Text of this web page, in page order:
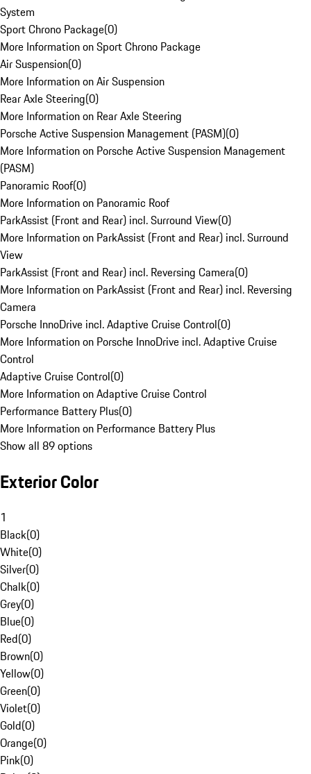
System
Sport Chrono Package(0)
More Information on Sport Chrono Package
Air Suspension(0)
More Information on Air Suspension
Rear Axle Steering(0)
More Information on Rear Axle Steering
Porsche Active Suspension Management (PASM)(0)
More Information on Porsche Active Suspension Management
(PASM)
Panoramic Roof(0)
More Information on Panoramic Roof
ParkAssist (Front and Rear) incl. Surround View(0)
More Information on ParkAssist (Front and Rear) incl. Surround
View
ParkAssist (Front and Rear) incl. Reversing Camera(0)
More Information on ParkAssist (Front and Rear) incl. Reversing
Camera
Porsche InnoDrive incl. Adaptive Cruise Control(0)
More Information on Porsche InnoDrive incl. Adaptive Cruise
Control
Adaptive Cruise Control(0)
More Information on Adaptive Cruise Control
Performance Battery Plus(0)
More Information on Performance Battery Plus
Show all 89 options
Exterior Color
1
Black(0)
White(0)
Silver(0)
Chalk(0)
Grey(0)
Blue(0)
Red(0)
Brown(0)
Yellow(0)
Green(0)
Violet(0)
Gold(0)
Orange(0)
Pink(0)